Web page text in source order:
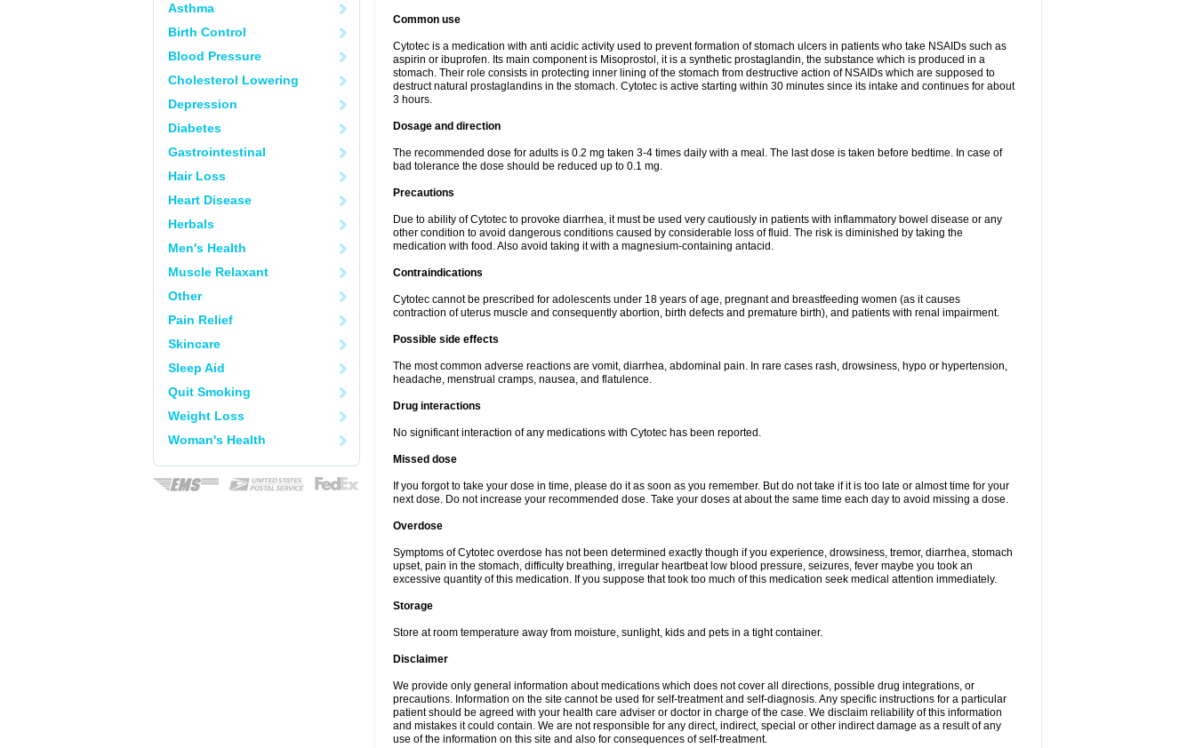
Asthma
Birth Control
Blood Pressure
Cholesterol Lowering
Depression
Diabetes
Gastrointestinal
Hair Loss
Heart Disease
Herbals
Men's Health
Muscle Relaxant
Other
Pain Relief
Skincare
Sleep Aid
Quit Smoking
Weight Loss
Woman's Health
Common use
Cytotec is a medication with anti acidic activity used to prevent formation of stomach ulcers in patients who take NSAIDs such as
aspirin or ibuprofen. Its main component is Misoprostol, it is a synthetic prostaglandin, the substance which is produced in a
stomach. Their role consists in protecting inner lining of the stomach from destructive action of NSAIDs which are supposed to
destruct natural prostaglandins in the stomach. Cytotec is active starting within 30 minutes since its intake and continues for about
3 hours.
Dosage and direction
The recommended dose for adults is 0.2 mg taken 3-4 times daily with a meal. The last dose is taken before bedtime. In case of
bad tolerance the dose should be reduced up to 0.1 mg.
Precautions
Due to ability of Cytotec to provoke diarrhea, it must be used very cautiously in patients with inflammatory bowel disease or any
other condition to avoid dangerous conditions caused by considerable loss of fluid. The risk is diminished by taking the
medication with food. Also avoid taking it with a magnesium-containing antacid.
Contraindications
Cytotec cannot be prescribed for adolescents under 18 years of age, pregnant and breastfeeding women (as it causes
contraction of uterus muscle and consequently abortion, birth defects and premature birth), and patients with renal impairment.
Possible side effects
The most common adverse reactions are vomit, diarrhea, abdominal pain. In rare cases rash, drowsiness, hypo or hypertension,
headache, menstrual cramps, nausea, and flatulence.
Drug interactions
No significant interaction of any medications with Cytotec has been reported.
Missed dose
If you forgot to take your dose in time, please do it as soon as you remember. But do not take if it is too late or almost time for your
next dose. Do not increase your recommended dose. Take your doses at about the same time each day to avoid missing a dose.
Overdose
Symptoms of Cytotec overdose has not been determined exactly though if you experience, drowsiness, tremor, diarrhea, stomach
upset, pain in the stomach, difficulty breathing, irregular heartbeat low blood pressure, seizures, fever maybe you took an
excessive quantity of this medication. If you suppose that took too much of this medication seek medical attention immediately.
Storage
Store at room temperature away from moisture, sunlight, kids and pets in a tight container.
Disclaimer
We provide only general information about medications which does not cover all directions, possible drug integrations, or
precautions. Information on the site cannot be used for self-treatment and self-diagnosis. Any specific instructions for a particular
patient should be agreed with your health care adviser or doctor in charge of the case. We disclaim reliability of this information
and mistakes it could contain. We are not responsible for any direct, indirect, special or other indirect damage as a result of any
use of the information on this site and also for consequences of self-treatment.